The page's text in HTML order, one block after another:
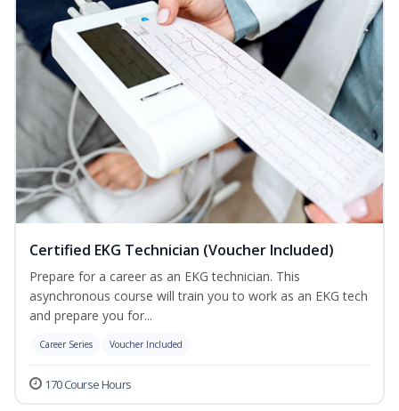
Certified EKG Technician (Voucher Included)
Prepare for a career as an EKG technician. This
asynchronous course will train you to work as an EKG tech
and prepare you for...
Career Series Voucher Included
170 Course Hours